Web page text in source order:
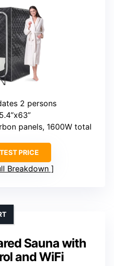
2 persons
panels, 1600W total
PRICE
Breakdown
Sauna with
and WiFi